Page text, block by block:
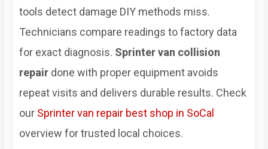
tools detect damage DIY methods miss.
Technicians compare readings to factory data
for exact diagnosis. Sprinter van collision
repair done with proper equipment avoids
repeat visits and delivers durable results. Check
our Sprinter van repair best shop in SoCal
overview for trusted local choices.